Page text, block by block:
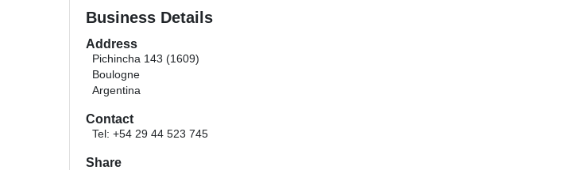
Business Details
Address
Pichincha 143 (1609)
Boulogne
Argentina
Contact
Tel: +54 29 44 523 745
Share